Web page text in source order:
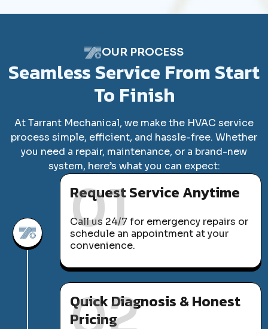
OUR PROCESS
Seamless Service From Start
To Finish
At Tarrant Mechanical, we make the HVAC service
process simple, efficient, and hassle-free. Whether
you need a repair, maintenance, or a brand-new
system, here’s what you can expect:
Request Service Anytime
Call us 24/7 for emergency repairs or
schedule an appointment at your
convenience.
01
Quick Diagnosis & Honest
Pricing